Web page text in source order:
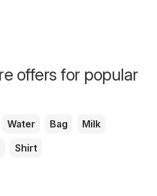
offers for popular
Water Bag
Milk
Shirt